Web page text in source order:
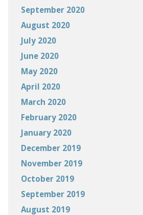
September 2020
August 2020
July 2020
June 2020
May 2020
April 2020
March 2020
February 2020
January 2020
December 2019
November 2019
October 2019
September 2019
August 2019